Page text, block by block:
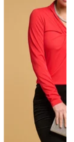
conditioner and